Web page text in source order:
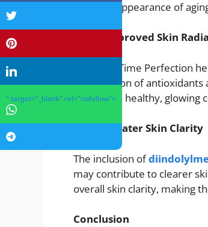
firm, the appearance of
Improved Skin
Imedeen Time Perfection
combination of antioxidants
promote a healthy, glowing
Greater Skin Clarity
The inclusion of
may contribute to clearer
overall skin clarity, making
Conclusion
" target="_blank" rel="nofollow">